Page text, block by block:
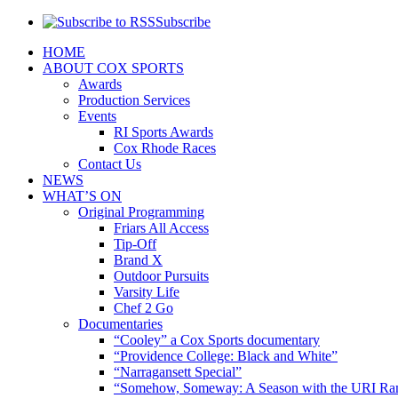
Subscribe
HOME
ABOUT COX SPORTS
Awards
Production Services
Events
RI Sports Awards
Cox Rhode Races
Contact Us
NEWS
WHAT’S ON
Original Programming
Friars All Access
Tip-Off
Brand X
Outdoor Pursuits
Varsity Life
Chef 2 Go
Documentaries
“Cooley” a Cox Sports documentary
“Providence College: Black and White”
“Narragansett Special”
“Somehow, Someway: A Season with the URI